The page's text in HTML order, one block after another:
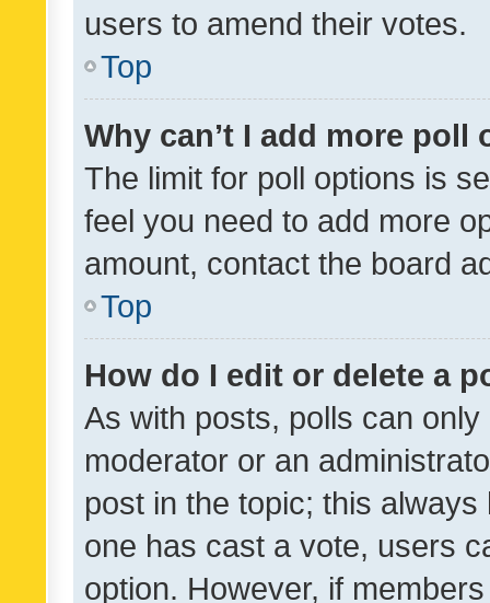
users to amend their votes.
Top
Why can’t I add more poll
The limit for poll options is
feel you need to add more
amount, contact the board
Top
How do I edit or delete a
As with posts, polls can
moderator or an
post in the topic; this
one has cast a vote, users
option. However, if